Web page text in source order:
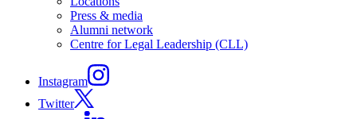
Press & media
Alumni network
Centre for Legal Leadership (CLL)
Instagram
Twitter